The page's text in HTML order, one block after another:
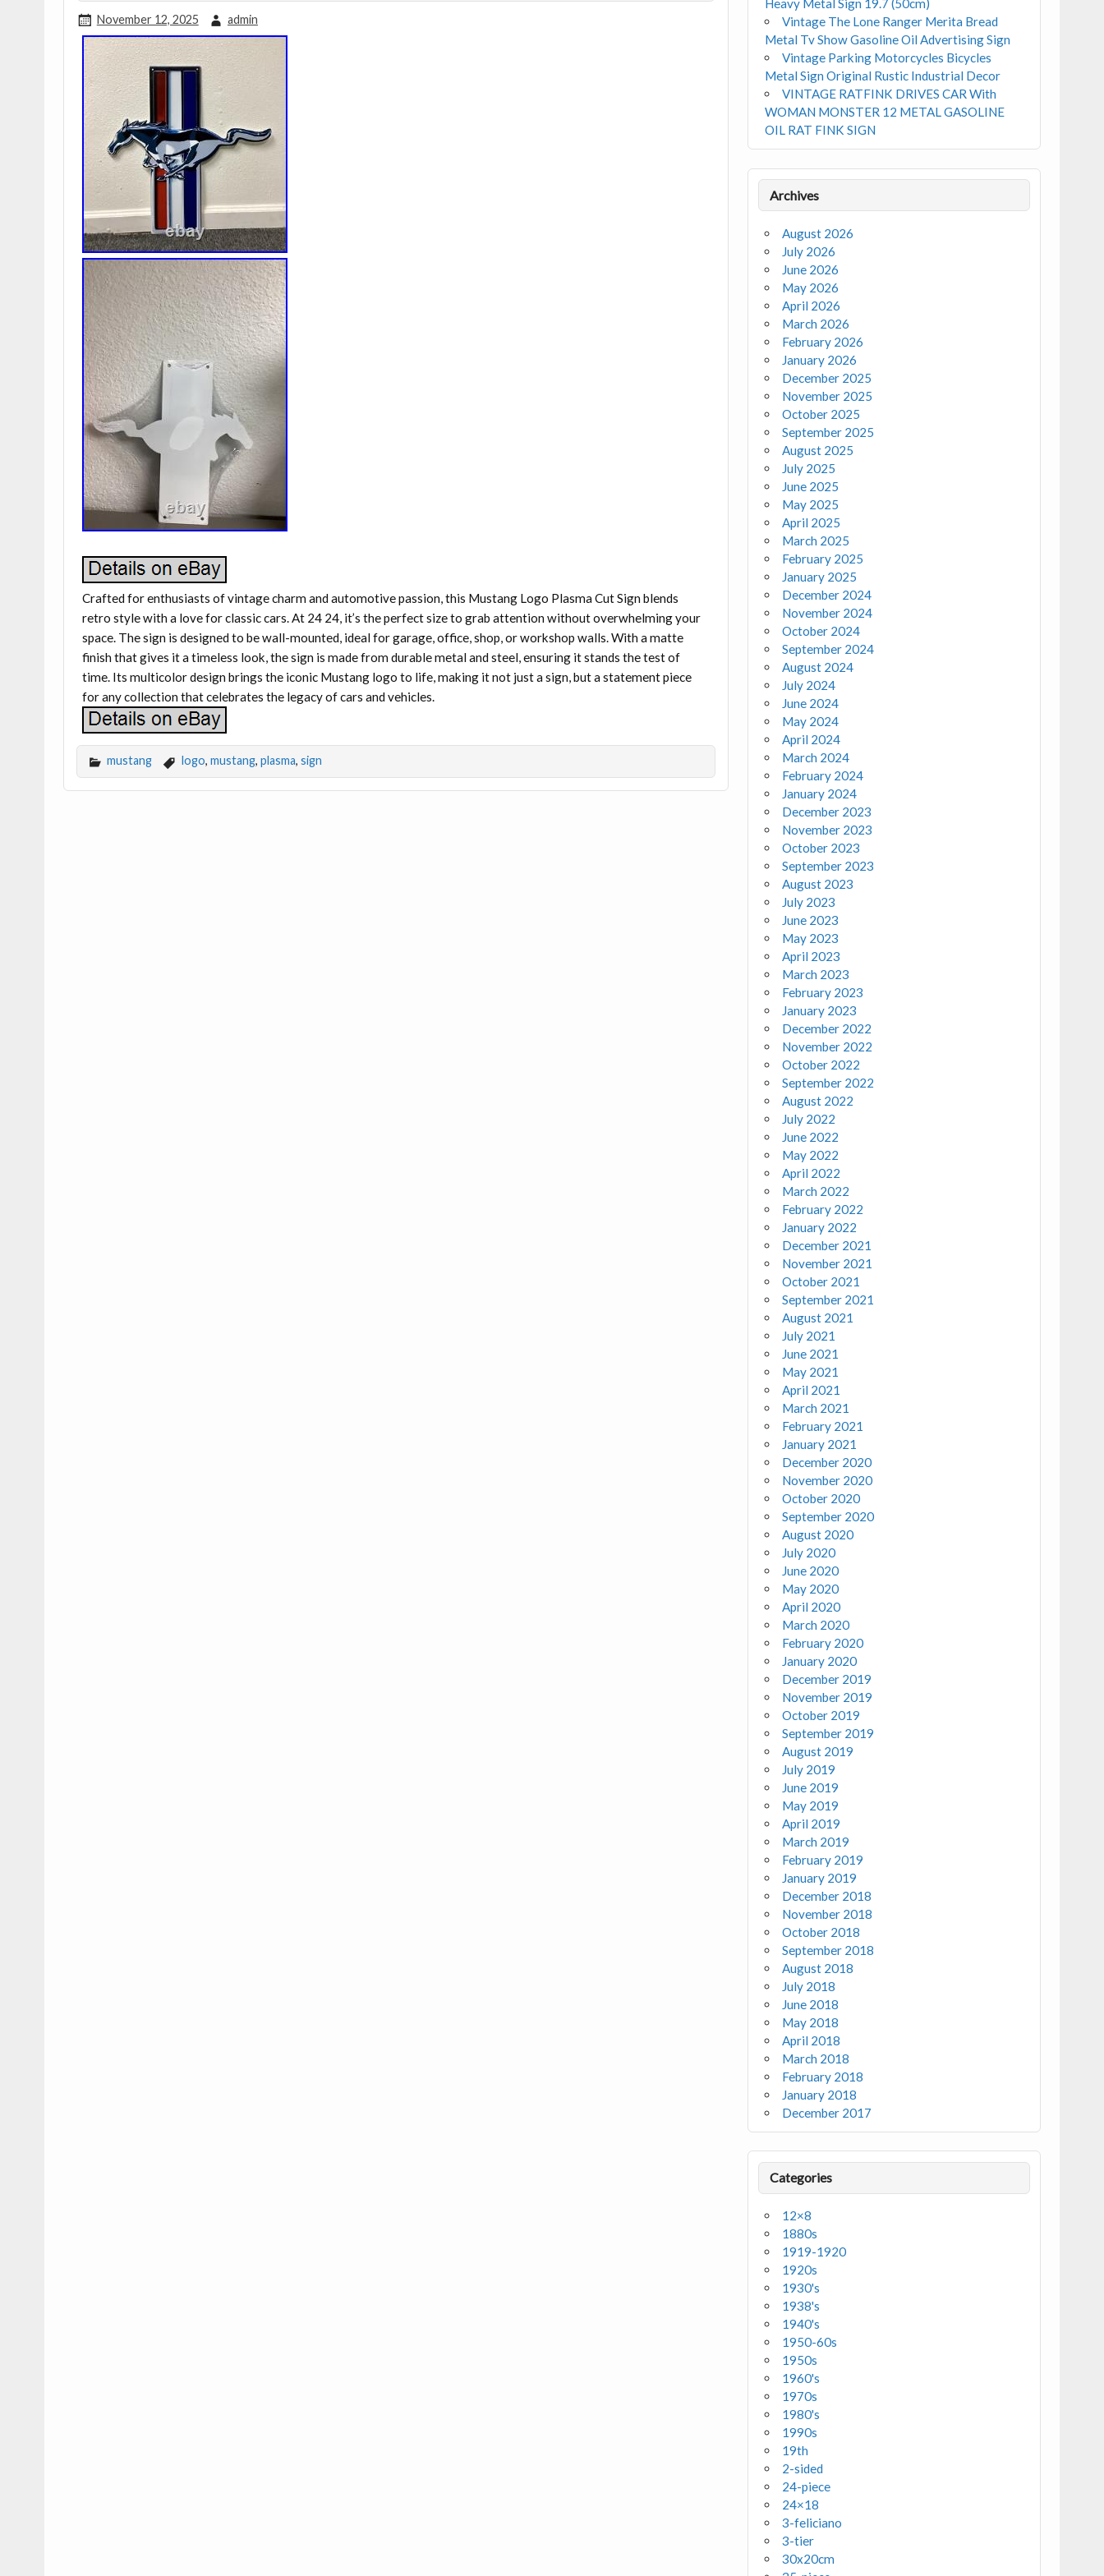
November 12, 2025 admin
Crafted for enthusiasts of vintage charm and automotive passion, this Mustang Logo Plasma Cut Sign blends
retro style with a love for classic cars. At 24 24, it’s the perfect size to grab attention without overwhelming your
space. The sign is designed to be wall-mounted, ideal for garage, office, shop, or workshop walls. With a matte
finish that gives it a timeless look, the sign is made from durable metal and steel, ensuring it stands the test of
time. Its multicolor design brings the iconic Mustang logo to life, making it not just a sign, but a statement piece
for any collection that celebrates the legacy of cars and vehicles.
mustang logo, mustang, plasma, sign
Heavy Metal Sign 19.7 (50cm)
Vintage The Lone Ranger Merita Bread
Metal Tv Show Gasoline Oil Advertising Sign
Vintage Parking Motorcycles Bicycles
Metal Sign Original Rustic Industrial Decor
VINTAGE RATFINK DRIVES CAR With
WOMAN MONSTER 12 METAL GASOLINE
OIL RAT FINK SIGN
Archives
August 2026
July 2026
June 2026
May 2026
April 2026
March 2026
February 2026
January 2026
December 2025
November 2025
October 2025
September 2025
August 2025
July 2025
June 2025
May 2025
April 2025
March 2025
February 2025
January 2025
December 2024
November 2024
October 2024
September 2024
August 2024
July 2024
June 2024
May 2024
April 2024
March 2024
February 2024
January 2024
December 2023
November 2023
October 2023
September 2023
August 2023
July 2023
June 2023
May 2023
April 2023
March 2023
February 2023
January 2023
December 2022
November 2022
October 2022
September 2022
August 2022
July 2022
June 2022
May 2022
April 2022
March 2022
February 2022
January 2022
December 2021
November 2021
October 2021
September 2021
August 2021
July 2021
June 2021
May 2021
April 2021
March 2021
February 2021
January 2021
December 2020
November 2020
October 2020
September 2020
August 2020
July 2020
June 2020
May 2020
April 2020
March 2020
February 2020
January 2020
December 2019
November 2019
October 2019
September 2019
August 2019
July 2019
June 2019
May 2019
April 2019
March 2019
February 2019
January 2019
December 2018
November 2018
October 2018
September 2018
August 2018
July 2018
June 2018
May 2018
April 2018
March 2018
February 2018
January 2018
December 2017
Categories
12×8
1880s
1919-1920
1920s
1930's
1938's
1940's
1950-60s
1950s
1960's
1970s
1980's
1990s
19th
2-sided
24-piece
24×18
3-feliciano
3-tier
30x20cm